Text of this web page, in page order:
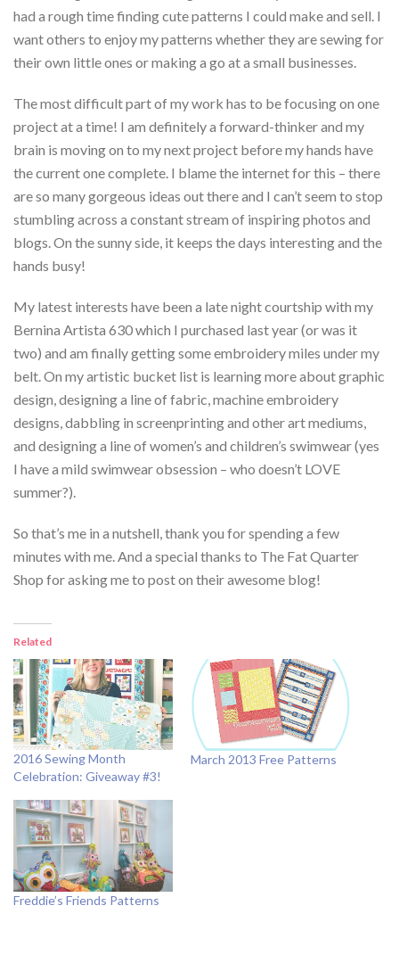
had a rough time finding cute patterns I could make and sell. I
want others to enjoy my patterns whether they are sewing for
their own little ones or making a go at a small businesses.
The most difficult part of my work has to be focusing on one
project at a time! I am definitely a forward-thinker and my
brain is moving on to my next project before my hands have
the current one complete. I blame the internet for this – there
are so many gorgeous ideas out there and I can’t seem to stop
stumbling across a constant stream of inspiring photos and
blogs. On the sunny side, it keeps the days interesting and the
hands busy!
My latest interests have been a late night courtship with my
Bernina Artista 630 which I purchased last year (or was it
two) and am finally getting some embroidery miles under my
belt. On my artistic bucket list is learning more about graphic
design, designing a line of fabric, machine embroidery
designs, dabbling in screenprinting and other art mediums,
and designing a line of women’s and children’s swimwear (yes
I have a mild swimwear obsession – who doesn’t LOVE
summer?).
So that’s me in a nutshell, thank you for spending a few
minutes with me. And a special thanks to The Fat Quarter
Shop for asking me to post on their awesome blog!
Related
2016 Sewing Month
Celebration: Giveaway #3!
March 2013 Free Patterns
Freddie’s Friends Patterns